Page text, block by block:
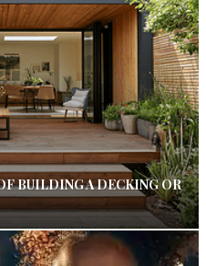
BUILDING A DECKING OR